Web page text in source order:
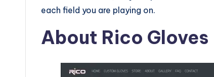
each field you are playing on.
About Rico Gloves